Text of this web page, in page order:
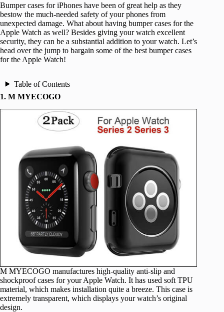
Bumper cases for iPhones have been of great help as they
bestow the much-needed safety of your phones from
unexpected damage. What about having bumper cases for the
Apple Watch as well? Besides giving your watch excellent
security, they can be a substantial addition to your watch. Let’s
head over the jump to bargain some of the best bumper cases
for the Apple Watch!
Table of Contents
1. M MYECOGO
M MYECOGO manufactures high-quality anti-slip and
shockproof cases for your Apple Watch. It has used soft TPU
material, which makes installation quite a breeze. This case is
extremely transparent, which displays your watch’s original
design.